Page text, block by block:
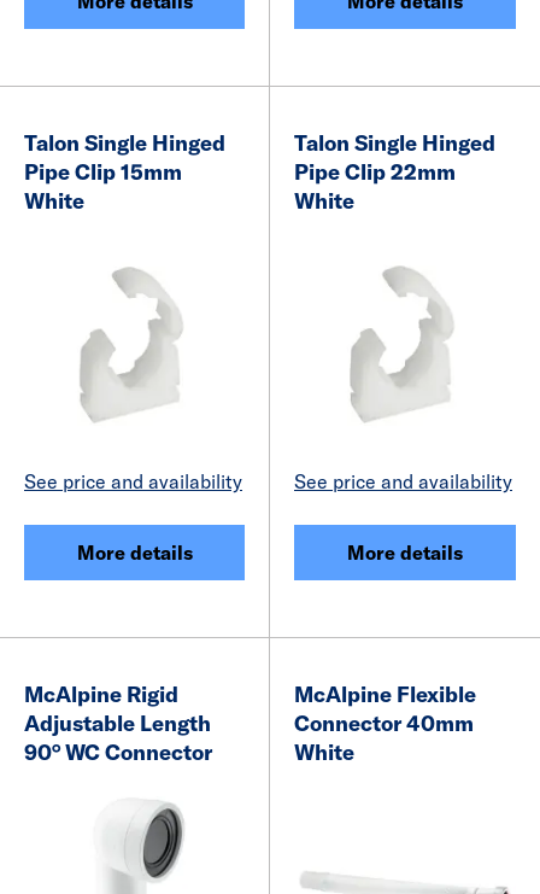
Talon Single Hinged
Pipe Clip 15mm
White
See price and availability
More details
Talon Single Hinged
Pipe Clip 22mm
White
See price and availability
More details
McAlpine Rigid
Adjustable Length
90° WC Connector
McAlpine Flexible
Connector 40mm
White